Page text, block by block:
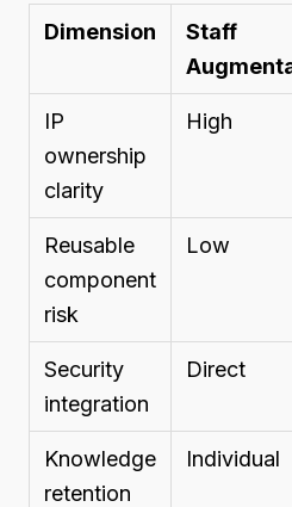
Dimension
Staff
IP
ownership
clarity
High
Reusable
component
risk
Low
Security
integration
Direct
Knowledge
retention
Individual